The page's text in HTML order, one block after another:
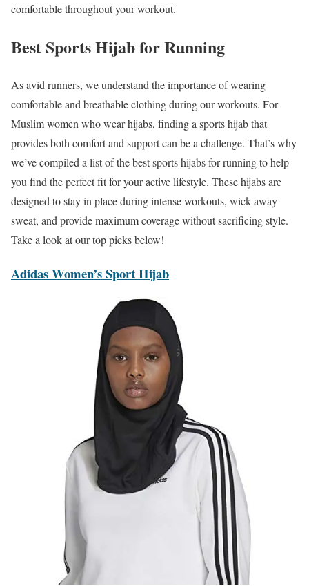
comfortable throughout your workout.
Best Sports Hijab for Running
As avid runners, we understand the importance of wearing
comfortable and breathable clothing during our workouts. For
Muslim women who wear hijabs, finding a sports hijab that
provides both comfort and support can be a challenge. That’s why
we’ve compiled a list of the best sports hijabs for running to help
you find the perfect fit for your active lifestyle. These hijabs are
designed to stay in place during intense workouts, wick away
sweat, and provide maximum coverage without sacrificing style.
Take a look at our top picks below!
Adidas Women’s Sport Hijab